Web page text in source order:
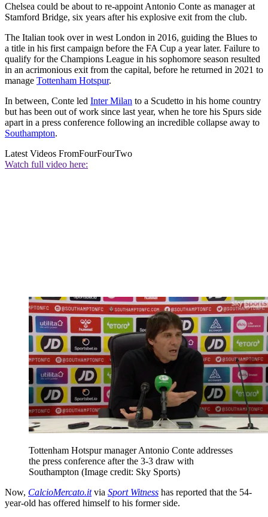
Chelsea could be about to re-appoint Antonio Conte as manager at
Stamford Bridge, six years after his explosive exit from the club.
The Italian took over in west London in 2016, guiding the Blues to
a title in his first campaign before the FA Cup a year later. Failure to
qualify for the Champions League in his sophomore season resulted
in an acrimonious exit from the capital, before he returned in 2021 to
manage Tottenham Hotspur.
In between, Conte led Inter Milan to a Scudetto in his home country
but has been out of work since last year, when he tore his Spurs side
apart in a press conference following an incredible collapse away to
Southampton.
Latest Videos FromFourFourTwo
Watch full video here:
Tottenham Hotspur manager Antonio Conte addresses
the press conference after the 3-3 draw with
Southampton (Image credit: Sky Sports)
Now, CalcioMercato.itvia Sport Witness has reported that the 54-
year-old has offered himself to his former side.